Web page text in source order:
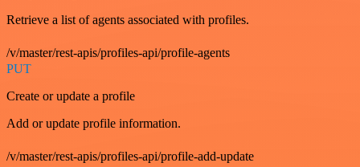
Retrieve a list of agents associated with profiles.
/v/master/rest-apis/profiles-api/profile-agents
PUT
Create or update a profile
Add or update profile information.
/v/master/rest-apis/profiles-api/profile-add-update